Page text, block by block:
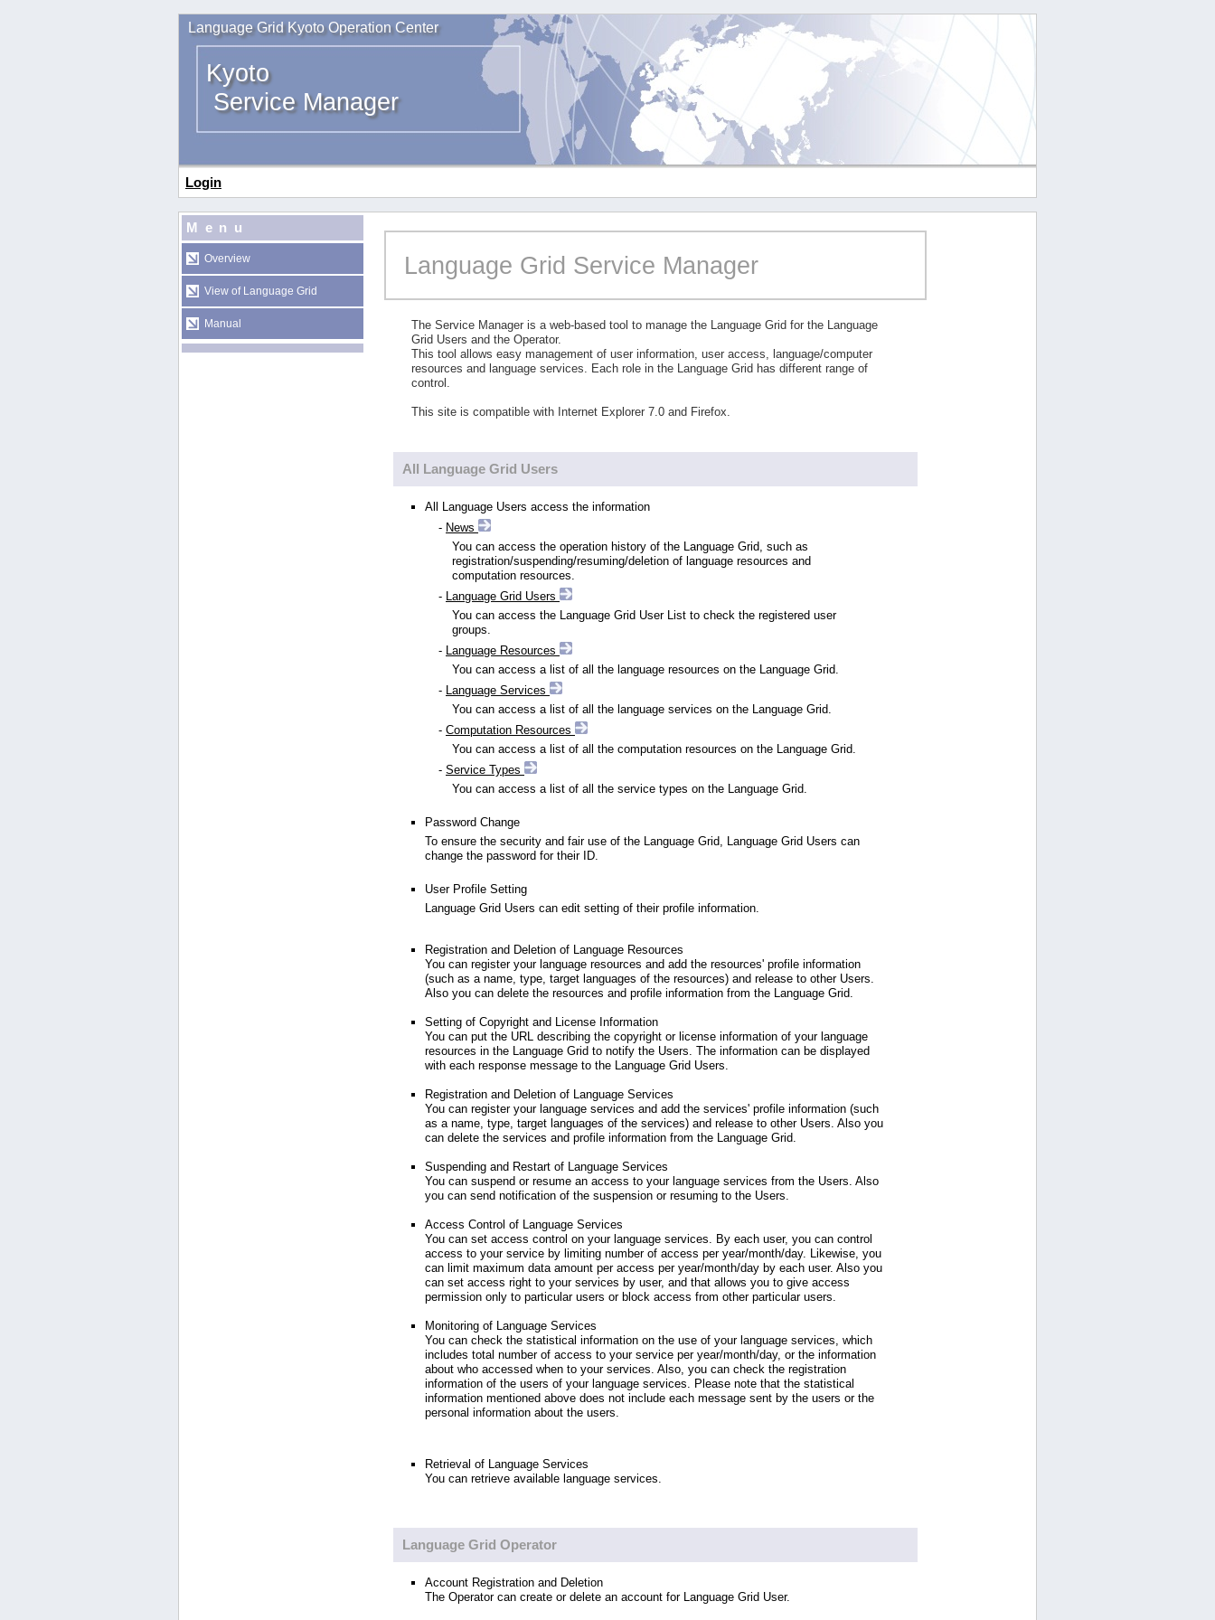
Language Grid Kyoto Operation Center
Kyoto
Service Manager
Login
Menu
Overview
View of Language Grid
Manual
Language Grid Service Manager
The Service Manager is a web-based tool to manage the Language Grid for the Language
Grid Users and the Operator.
This tool allows easy management of user information, user access, language/computer
resources and language services. Each role in the Language Grid has different range of
control.
This site is compatible with Internet Explorer 7.0 and Firefox.
All Language Grid Users
All Language Users access the information
- News
You can access the operation history of the Language Grid, such as
registration/suspending/resuming/deletion of language resources and
computation resources.
- Language Grid Users
You can access the Language Grid User List to check the registered user
groups.
- Language Resources
You can access a list of all the language resources on the Language Grid.
- Language Services
You can access a list of all the language services on the Language Grid.
- Computation Resources
You can access a list of all the computation resources on the Language Grid.
- Service Types
You can access a list of all the service types on the Language Grid.
Password Change
To ensure the security and fair use of the Language Grid, Language Grid Users can
change the password for their ID.
User Profile Setting
Language Grid Users can edit setting of their profile information.
Registration and Deletion of Language Resources
You can register your language resources and add the resources' profile information
(such as a name, type, target languages of the resources) and release to other Users.
Also you can delete the resources and profile information from the Language Grid.
Setting of Copyright and License Information
You can put the URL describing the copyright or license information of your language
resources in the Language Grid to notify the Users. The information can be displayed
with each response message to the Language Grid Users.
Registration and Deletion of Language Services
You can register your language services and add the services' profile information (such
as a name, type, target languages of the services) and release to other Users. Also you
can delete the services and profile information from the Language Grid.
Suspending and Restart of Language Services
You can suspend or resume an access to your language services from the Users. Also
you can send notification of the suspension or resuming to the Users.
Access Control of Language Services
You can set access control on your language services. By each user, you can control
access to your service by limiting number of access per year/month/day. Likewise, you
can limit maximum data amount per access per year/month/day by each user. Also you
can set access right to your services by user, and that allows you to give access
permission only to particular users or block access from other particular users.
Monitoring of Language Services
You can check the statistical information on the use of your language services, which
includes total number of access to your service per year/month/day, or the information
about who accessed when to your services. Also, you can check the registration
information of the users of your language services. Please note that the statistical
information mentioned above does not include each message sent by the users or the
personal information about the users.
Retrieval of Language Services
You can retrieve available language services.
Language Grid Operator
Account Registration and Deletion
The Operator can create or delete an account for Language Grid User.